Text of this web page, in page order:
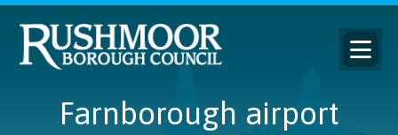
Farnborough airport